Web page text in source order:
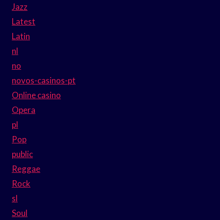
Jazz
Latest
Latin
nl
no
novos-casinos-pt
Online casino
Opera
pl
Pop
public
Reggae
Rock
sl
Soul